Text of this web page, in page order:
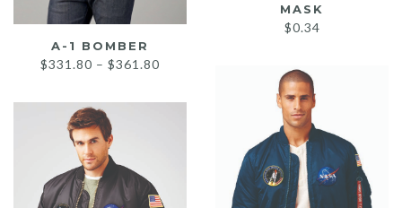
MASK
$0.34
A-1 BOMBER
$331.80 – $361.80
$331.80